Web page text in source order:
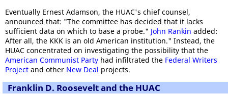
Eventually Ernest Adamson, the HUAC's chief counsel,
announced that: "The committee has decided that it lacks
sufficient data on which to base a probe." John Rankin added:
After all, the KKK is an old American institution." Instead, the
HUAC concentrated on investigating the possibility that the
American Communist Party had infiltrated the Federal Writers
Project and other New Deal projects.
Franklin D. Roosevelt and the HUAC